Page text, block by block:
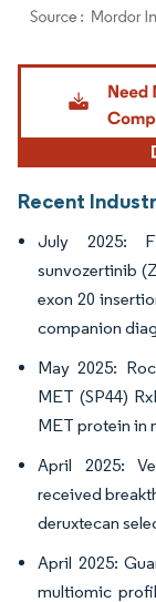
Image © Mordor
Recent
July 2025:
sunvozertinib
exon 20
companion
May 2025:
MET (SP44)
MET protein in
April 2025:
received
deruxtecan
April 2025:
multiomic